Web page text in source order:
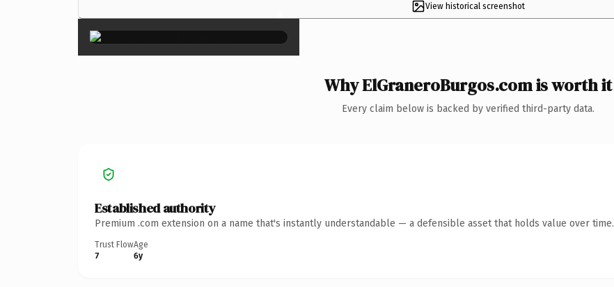
View historical screenshot
×
Why ElGraneroBurgos.com is worth it
Every claim below is backed by verified third-party data.
Established authority
Premium .com extension on a name that's instantly understandable — a defensible asset that holds value over time.
Trust Flow
7
Age
6y